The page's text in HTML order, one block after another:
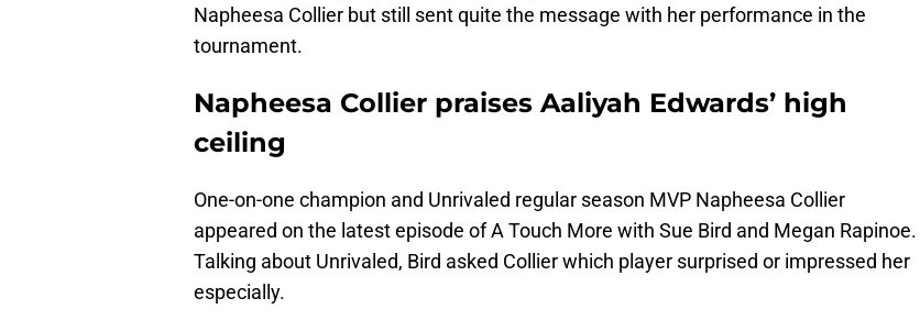
Napheesa Collier but still sent quite the message with her performance in the
tournament.
Napheesa Collier praises Aaliyah Edwards’ high
ceiling
One-on-one champion and Unrivaled regular season MVP Napheesa Collier
appeared on the latest episode of A Touch More with Sue Bird and Megan Rapinoe.
Talking about Unrivaled, Bird asked Collier which player surprised or impressed her
especially.